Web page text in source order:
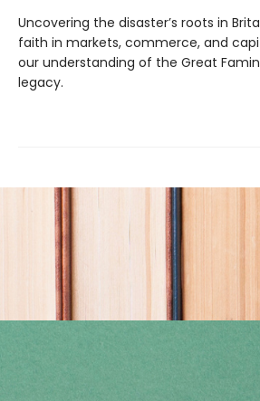
Uncovering the disaster’s roots in
faith in markets, commerce, and
our understanding of the Great
legacy.